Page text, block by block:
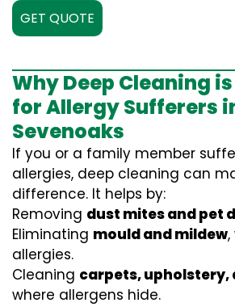
GET QUOTE
Why Deep Cleaning
for Allergy Sufferers
Sevenoaks
If you or a family member
allergies, deep cleaning can
difference. It helps by:
Removing dust mites and pet
Eliminating mould and mildew
allergies.
Cleaning carpets, upholstery,
where allergens hide.